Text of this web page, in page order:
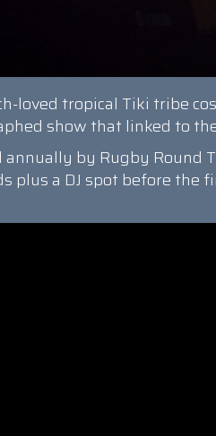
loved tropical Tiki tribe
show that linked to
by Rugby Round
plus a DJ spot before the